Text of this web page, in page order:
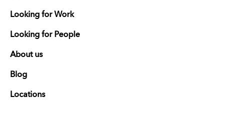
Looking for Work
Looking for People
About us
Blog
Locations